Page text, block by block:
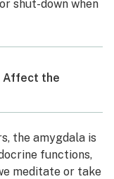
shut-down when
Affect the
the amygdala is
functions,
meditate or take